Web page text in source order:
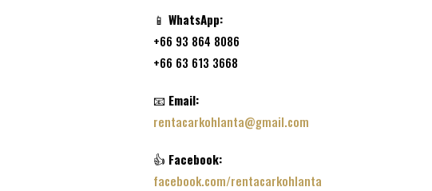
📱 WhatsApp:
+66 93 864 8086
+66 63 613 3668
📧 Email:
rentacarkohlanta@gmail.com
👍 Facebook:
facebook.com/rentacarkohlanta